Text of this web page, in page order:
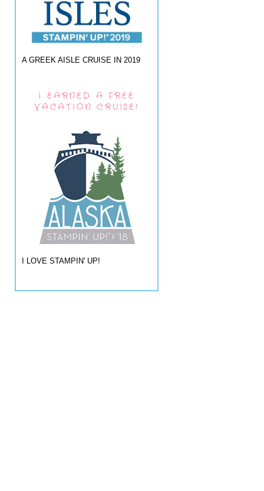
A GREEK AISLE CRUISE IN 2019
I EARNED A FREE
VACATION CRUISE!
I LOVE STAMPIN' UP!